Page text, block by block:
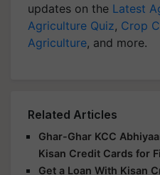
updates on the Latest
Agriculture Quiz, Crop
Agriculture, and more.
Related Articles
Ghar-Ghar KCC
Kisan Credit Cards for
Get a Loan With Kisan